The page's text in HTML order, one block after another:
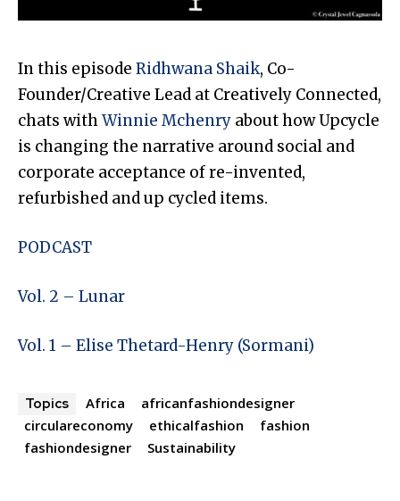
In this episode Ridhwana Shaik, Co-
Founder/Creative Lead at Creatively Connected,
chats withWinnie Mchenry about how Upcycle
is changing the narrative around social and
corporate acceptance of re-invented,
refurbished and up cycled items.
PODCAST
Vol. 2 – Lunar
Vol. 1 – Elise Thetard-Henry (Sormani)
Topics Africa
africanfashiondesigner
circulareconomy
ethicalfashion
fashion
fashiondesigner
Sustainability